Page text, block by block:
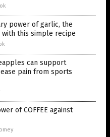
power of garlic, the
this simple recipe
can support
pain from sports
of COFFEE against